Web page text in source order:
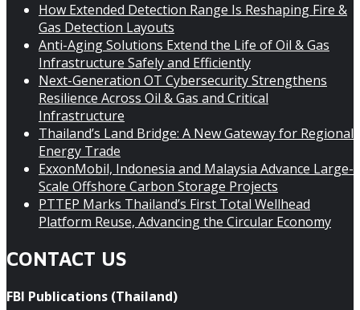
How Extended Detection Range Is Reshaping Fire &
Gas Detection Layouts
Anti-Aging Solutions Extend the Life of Oil & Gas
Infrastructure Safely and Efficiently
Next-Generation OT Cybersecurity Strengthens
Resilience Across Oil & Gas and Critical
Infrastructure
Thailand’s Land Bridge: A New Gateway for Regional
Energy Trade
ExxonMobil, Indonesia and Malaysia Advance Large-
Scale Offshore Carbon Storage Projects
PTTEP Marks Thailand’s First Total Wellhead
Platform Reuse, Advancing the Circular Economy
CONTACT US
FBI Publications (Thailand)